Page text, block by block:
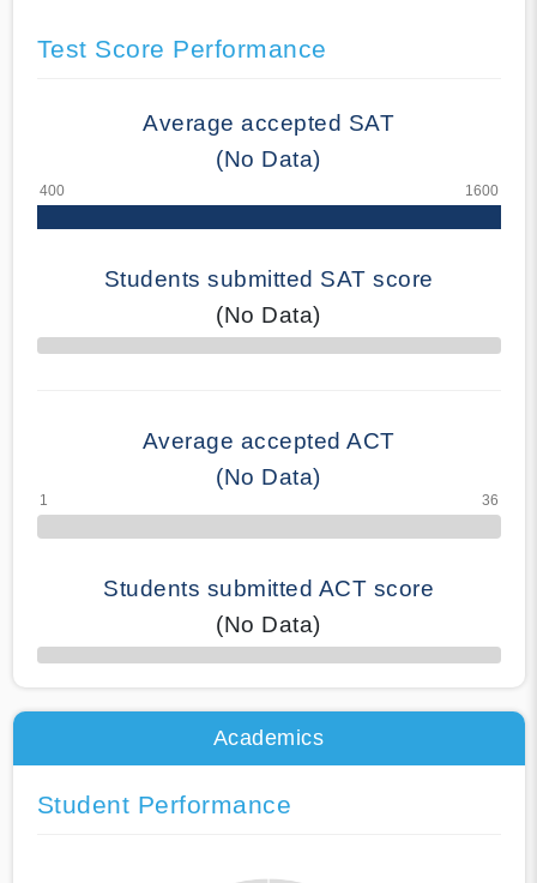
Test Score Performance
Average accepted SAT
(No Data)
Students submitted SAT score
(No Data)
70% Complete
Average accepted ACT
(No Data)
Students submitted ACT score
(No Data)
50% Complete
Academics
Student Performance